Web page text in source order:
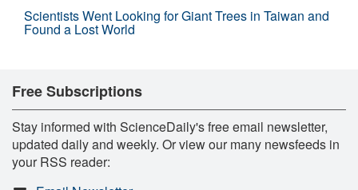
Scientists Went Looking for Giant Trees in Taiwan and
Found a Lost World
Free Subscriptions
Stay informed with ScienceDaily's free email newsletter,
updated daily and weekly. Or view our many newsfeeds in
your RSS reader: